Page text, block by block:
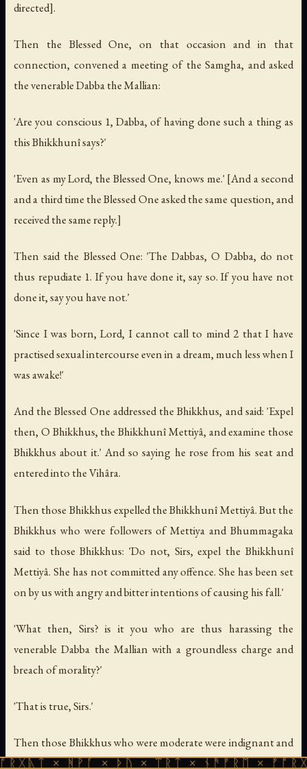
directed].
Then the Blessed One, on that occasion and in that
connection, convened a meeting of the Samgha, and asked
the venerable Dabba the Mallian:
'Are you conscious 1, Dabba, of having done such a thing as
this Bhikkhunî says?'
'Even as my Lord, the Blessed One, knows me.' [And a second
and a third time the Blessed One asked the same question, and
received the same reply.]
Then said the Blessed One: 'The Dabbas, O Dabba, do not
thus repudiate 1. If you have done it, say so. If you have not
done it, say you have not.'
'Since I was born, Lord, I cannot call to mind 2 that I have
practised sexual intercourse even in a dream, much less when I
was awake!'
And the Blessed One addressed the Bhikkhus, and said: 'Expel
then, O Bhikkhus, the Bhikkhunî Mettiyâ, and examine those
Bhikkhus about it.' And so saying he rose from his seat and
entered into the Vihâra.
Then those Bhikkhus expelled the Bhikkhunî Mettiyâ. But the
Bhikkhus who were followers of Mettiya and Bhummagaka
said to those Bhikkhus: 'Do not, Sirs, expel the Bhikkhunî
Mettiyâ. She has not committed any offence. She has been set
on by us with angry and bitter intentions of causing his fall.'
'What then, Sirs? is it you who are thus harassing the
venerable Dabba the Mallian with a groundless charge and
breach of morality?'
'That is true, Sirs.'
Then those Bhikkhus who were moderate were indignant and
annoyed and complained, saying, 'How can these Bhikkhus
× ᚦᚢ × ᛠᚱᛏ × ᚾᚫᚠᚱᛖ × ᚠᚩᚱᚷᚣᛏ ×